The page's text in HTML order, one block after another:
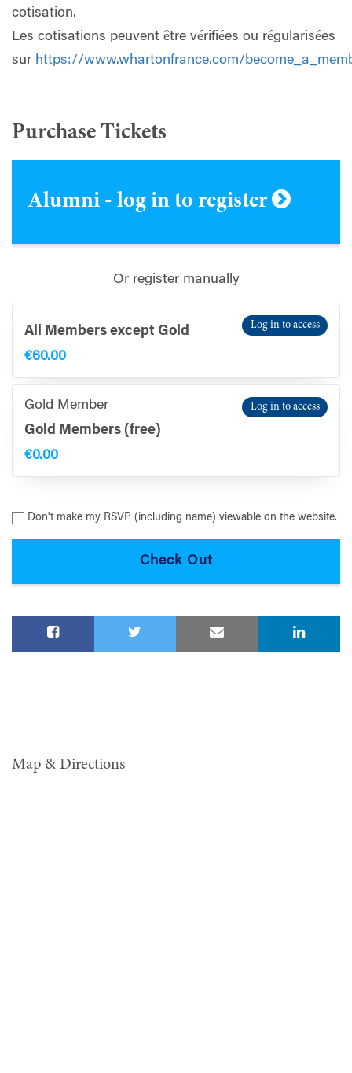
cotisation.
Les cotisations peuvent être vérifiées ou régularisées
sur https://www.whartonfrance.com/
Purchase Tickets
Alumni - log in to register
Or register manually
All Members except Gold
€60.00
Log in to access
Gold Member
Gold Members (free)
€0.00
Log in to access
Don't make my RSVP (including name) viewable on the website.
Map & Directions